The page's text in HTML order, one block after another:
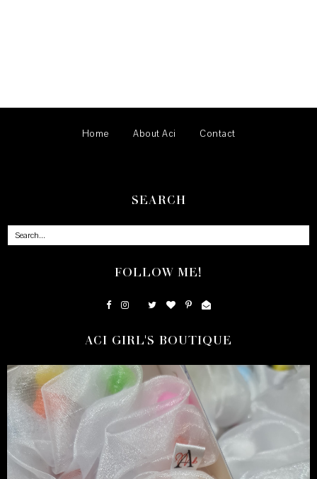
Home About Aci Contact
SEARCH
FOLLOW ME!
ACI GIRL'S BOUTIQUE